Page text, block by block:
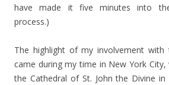
have made it five minutes into
process.)
The highlight of my involvement with
came during my time in New York
the Cathedral of St. John the Divine in